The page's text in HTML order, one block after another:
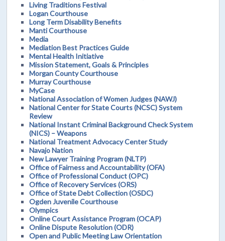
Living Traditions Festival
Logan Courthouse
Long Term Disability Benefits
Manti Courthouse
Media
Mediation Best Practices Guide
Mental Health Initiative
Mission Statement, Goals & Principles
Morgan County Courthouse
Murray Courthouse
MyCase
National Association of Women Judges (NAWJ)
National Center for State Courts (NCSC) System
Review
National Instant Criminal Background Check System
(NICS) – Weapons
National Treatment Advocacy Center Study
Navajo Nation
New Lawyer Training Program (NLTP)
Office of Fairness and Accountability (OFA)
Office of Professional Conduct (OPC)
Office of Recovery Services (ORS)
Office of State Debt Collection (OSDC)
Ogden Juvenile Courthouse
Olympics
Online Court Assistance Program (OCAP)
Online Dispute Resolution (ODR)
Open and Public Meeting Law Orientation